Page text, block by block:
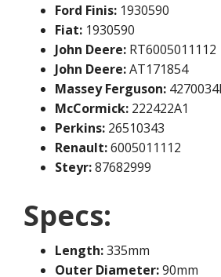
Ford Finis: 1930590
Fiat: 1930590
John Deere: RT6005011112
John Deere:AT171854
Massey Ferguson:
McCormick: 222422A1
Perkins: 26510343
Renault:6005011112
Steyr:87682999
Specs:
Length:335mm
Outer Diameter:90mm